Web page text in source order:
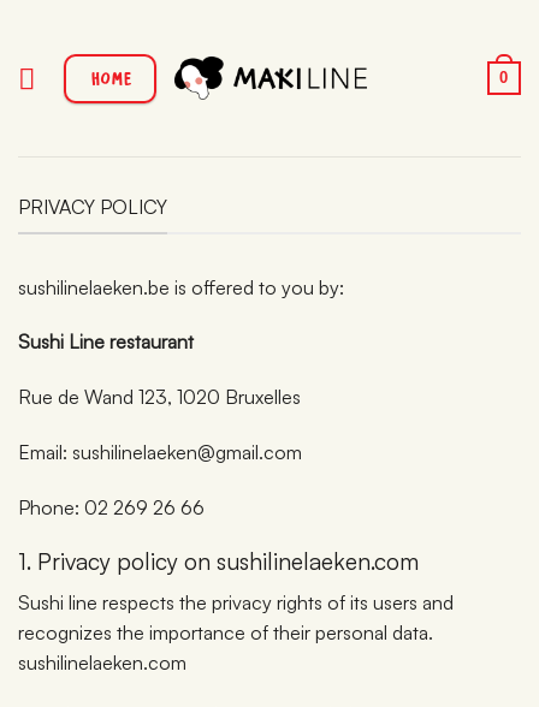
contenu
HOME 0
PRIVACY POLICY
sushilinelaeken.be is offered to you by:
Sushi Line restaurant
Rue de Wand 123, 1020 Bruxelles
Email: sushilinelaeken@gmail.com
Phone: 02 269 26 66
1. Privacy policy on sushilinelaeken.com
Sushi line respects the privacy rights of its users and
recognizes the importance of their personal data.
sushilinelaeken.com